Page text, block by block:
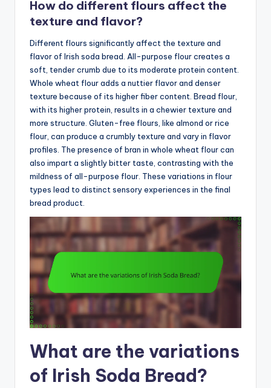
How do different flours affect the
texture and flavor?
Different flours significantly affect the texture and
flavor of Irish soda bread. All-purpose flour creates a
soft, tender crumb due to its moderate protein content.
Whole wheat flour adds a nuttier flavor and denser
texture because of its higher fiber content. Bread flour,
with its higher protein, results in a chewier texture and
more structure. Gluten-free flours, like almond or rice
flour, can produce a crumbly texture and vary in flavor
profiles. The presence of bran in whole wheat flour can
also impart a slightly bitter taste, contrasting with the
mildness of all-purpose flour. These variations in flour
types lead to distinct sensory experiences in the final
bread product.
What are the variations
of Irish Soda Bread?